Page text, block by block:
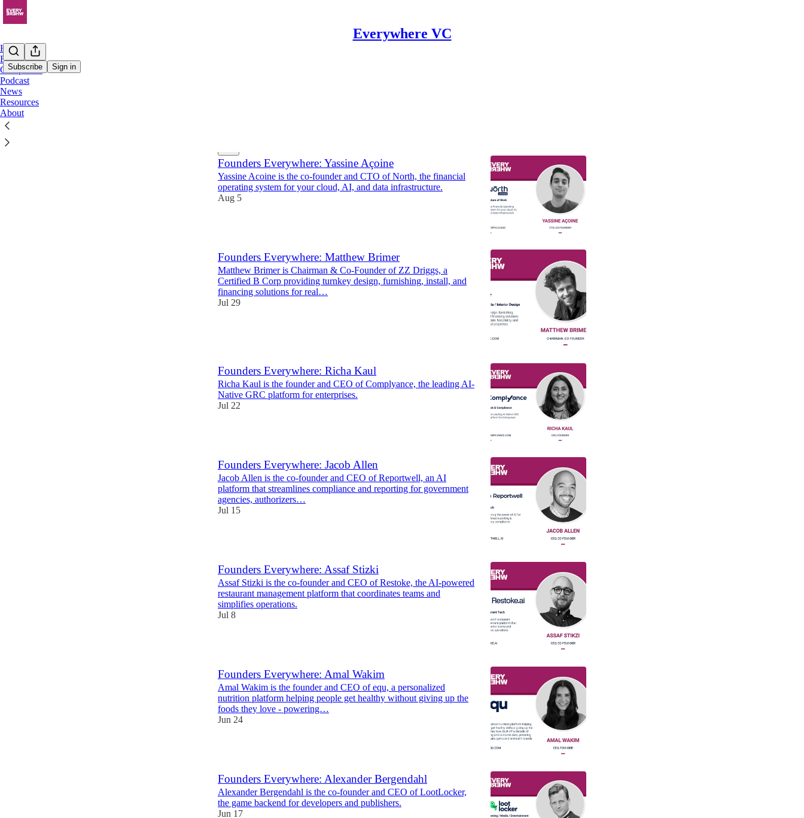
Everywhere VC
Subscribe Sign in
Home
Founders
Companies
Podcast
News
Resources
About
Founders Everywhere: Yassine Açoine
Yassine Acoine is the co-founder and CTO of North, the financial
operating system for your cloud, AI, and data infrastructure.
Aug 5
Founders Everywhere: Matthew Brimer
Matthew Brimer is Chairman & Co-Founder of ZZ Driggs, a
Certified B Corp providing turnkey design, furnishing, install, and
financing solutions for real…
Jul 29
Founders Everywhere: Richa Kaul
Richa Kaul is the founder and CEO of Complyance, the leading AI-
Native GRC platform for enterprises.
Jul 22
Founders Everywhere: Jacob Allen
Jacob Allen is the co-founder and CEO of Reportwell, an AI
platform that streamlines compliance and reporting for government
agencies, authorizers…
Jul 15
Founders Everywhere: Assaf Stizki
Assaf Stizki is the co-founder and CEO of Restoke, the AI-powered
restaurant management platform that coordinates teams and
simplifies operations.
Jul 8
Founders Everywhere: Amal Wakim
Amal Wakim is the founder and CEO of equ, a personalized
nutrition platform helping people get healthy without giving up the
foods they love - powering…
Jun 24
Founders Everywhere: Alexander Bergendahl
Alexander Bergendahl is the co-founder and CEO of LootLocker,
the game backend for developers and publishers.
Jun 17